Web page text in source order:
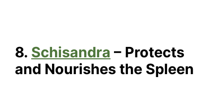
8. Schisandra – Protects
and Nourishes the Spleen